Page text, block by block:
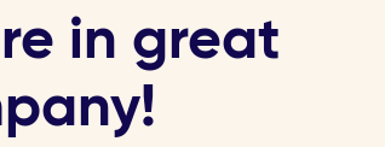
in great